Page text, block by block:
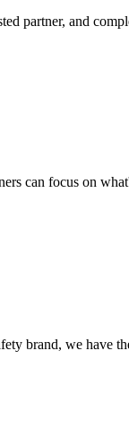
partner, and
can focus on
brand, we have